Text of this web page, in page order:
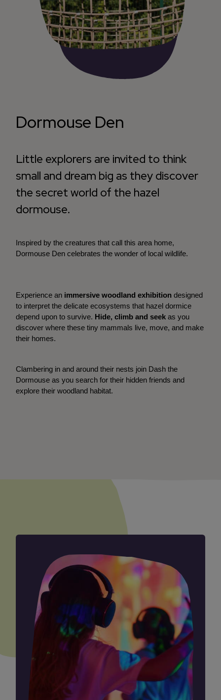
Dormouse Den
Little explorers are invited to think
small and dream big as they discover
the secret world of the hazel
dormouse.
Inspired by the creatures that call this area home,
Dormouse Den celebrates the wonder of local wildlife.
Experience an immersive woodland exhibition designed
to interpret the delicate ecosystems that hazel dormice
depend upon to survive. Hide, climb and seek as you
discover where these tiny mammals live, move, and make
their homes.
Clambering in and around their nests join Dash the
Dormouse as you search for their hidden friends and
explore their woodland habitat.